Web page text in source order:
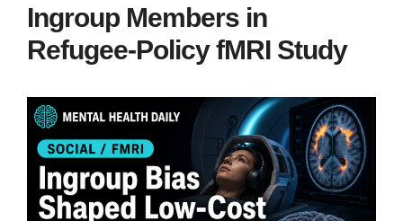
Ingroup Members in
Refugee-Policy fMRI Study